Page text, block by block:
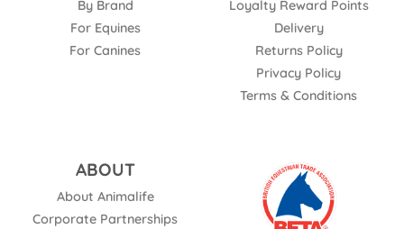
By Brand
For Equines
For Canines
Loyalty Reward Points
Delivery
Returns Policy
Privacy Policy
Terms & Conditions
ABOUT
About Animalife
Corporate Partnerships